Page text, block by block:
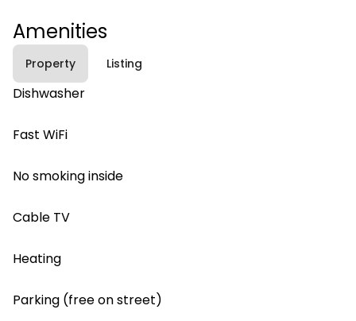
Amenities
Property Listing
Dishwasher
Fast WiFi
No smoking inside
Cable TV
Heating
Parking (free on street)